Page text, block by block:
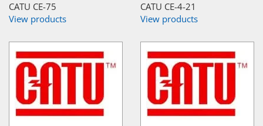
CATU CE-75
View products
CATU CE-4-21
View products